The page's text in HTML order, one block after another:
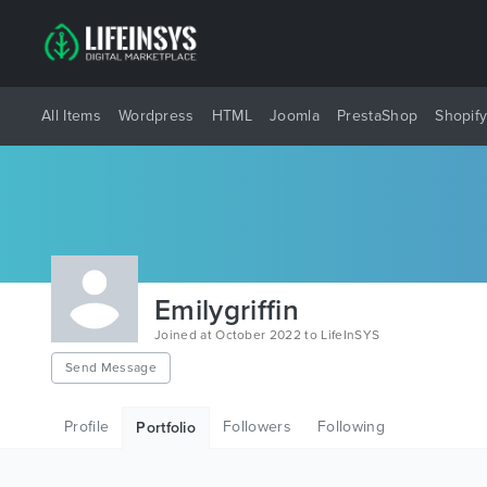
All Items Wordpress HTML Joomla PrestaShop Shopify
Emilygriffin
Joined at October 2022 to LifeInSYS
Send Message
Profile Portfolio Followers Following